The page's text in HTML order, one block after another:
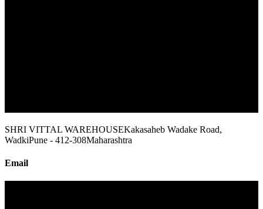
SHRI VITTAL WAREHOUSEKakasaheb Wadake Road,
WadkiPune - 412-308Maharashtra
Email